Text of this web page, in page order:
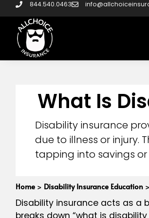
844.540.0463
What Is
Disability insurance
due to illness or
tapping into savings
Home > Disability Insurance Education >
Disability insurance acts as a
breaks down “what is